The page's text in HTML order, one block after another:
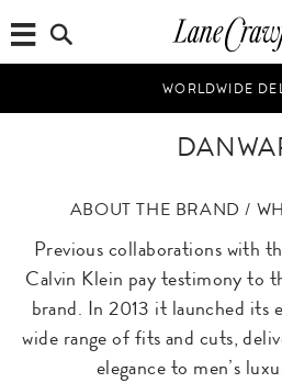
WORLDWIDE
ABOUT THE BRAND /
Previous collaborations with
Calvin Klein pay testimony to
brand. In 2013 it launched its
wide range of fits and cuts,
elegance to men’s